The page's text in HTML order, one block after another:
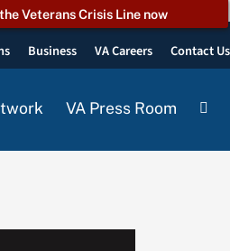
Veterans Crisis Line now
Business VA Careers Contact Us
VA Press Room